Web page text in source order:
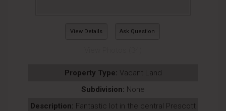
View Details Ask Question
Property Type: Vacant Land
Subdivision: None
Description: Fantastic lot in the central Prescott